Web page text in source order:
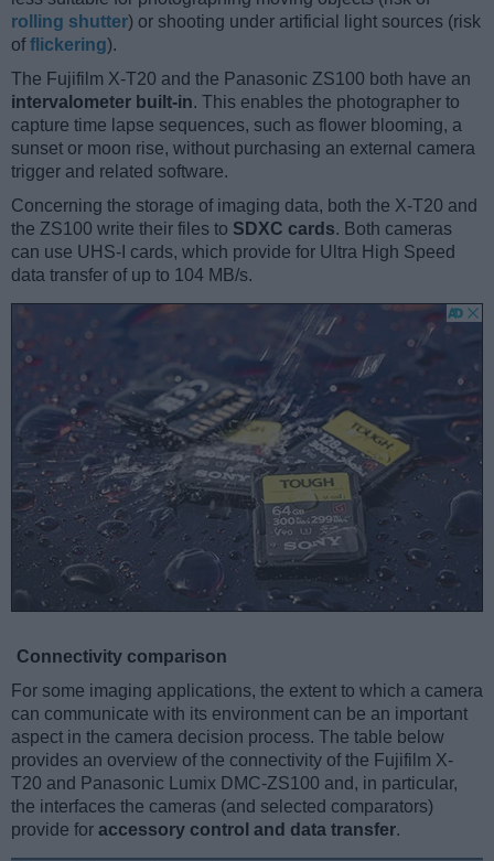
rolling shutter) or shooting under artificial light sources (risk
offlickering).
The Fujifilm X-T20 and the Panasonic ZS100 both have an
intervalometer built-in. This enables the photographer to
capture time lapse sequences, such as flower blooming, a
sunset or moon rise, without purchasing an external camera
trigger and related software.
Concerning the storage of imaging data, both the X-T20 and
the ZS100 write their files to SDXC cards. Both cameras
can use UHS-I cards, which provide for Ultra High Speed
data transfer of up to 104 MB/s.
Connectivity comparison
For some imaging applications, the extent to which a camera
can communicate with its environment can be an important
aspect in the camera decision process. The table below
provides an overview of the connectivity of the Fujifilm X-
T20 and Panasonic Lumix DMC-ZS100 and, in particular,
the interfaces the cameras (and selected comparators)
provide for accessory control and data transfer.